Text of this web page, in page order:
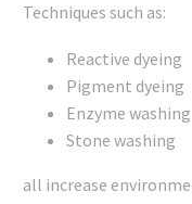
Techniques such as:
Reactive dyeing
Pigment dyeing
Enzyme washing
Stone washing
all increase